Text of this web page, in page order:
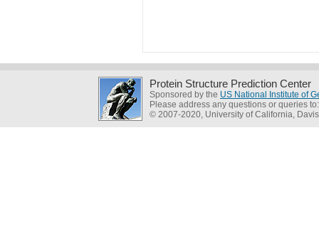
Protein Structure Prediction Center
Sponsored by the US National Institute of
Please address any questions or queries
© 2007-2020, University of California, Davis